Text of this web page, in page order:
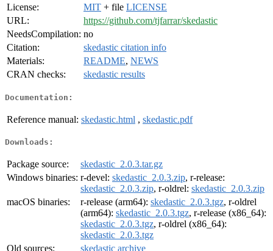
License:
MIT + file LICENSE
URL:
https://github.com/tjfarrar/skedastic
NeedsCompilation: no
Citation:
skedastic citation info
Materials:
README, NEWS
CRAN checks:
skedastic results
Documentation:
Reference manual: skedastic.html , skedastic.pdf
Downloads:
Package source:
skedastic_2.0.3.tar.gz
Windows binaries: r-devel: skedastic_2.0.3.zip, r-release:
skedastic_2.0.3.zip, r-oldrel: skedastic_2.0.3.zip
macOS binaries:
r-release (arm64): skedastic_2.0.3.tgz, r-oldrel
(arm64): skedastic_2.0.3.tgz, r-release (x86_64):
skedastic_2.0.3.tgz, r-oldrel (x86_64):
skedastic_2.0.3.tgz
Old sources:
skedastic archive